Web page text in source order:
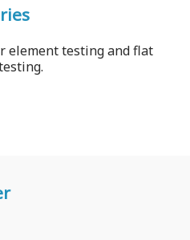
element testing and flat